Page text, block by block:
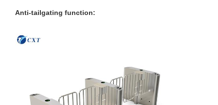
Turnstile Gate Parts
Anti-tailgating function: